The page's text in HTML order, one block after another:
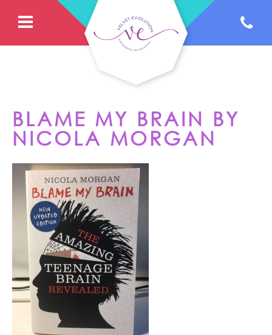
BLAME MY BRAIN BY
NICOLA MORGAN